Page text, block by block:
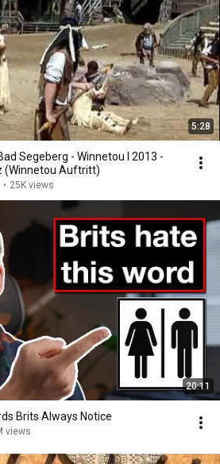
5:28
- Winnetou I 2013 -
(Winnetou Auftritt)
• 25K views
20:11
Brits Always Notice
views